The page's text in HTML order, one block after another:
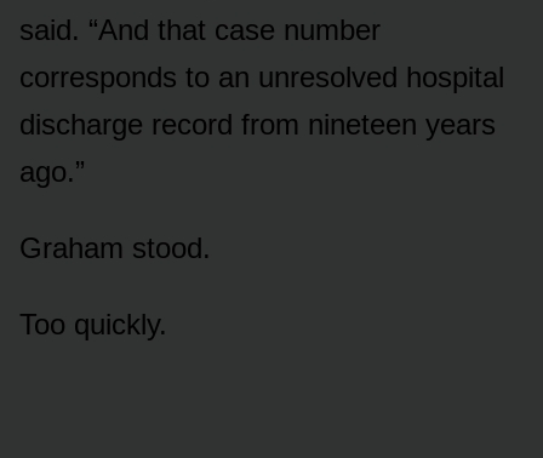
said. “And that case number
corresponds to an unresolved hospital
discharge record from nineteen years
ago.”
Graham stood.
Too quickly.